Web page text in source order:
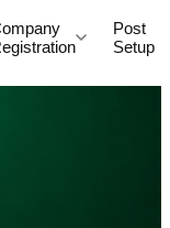
Post
Setup